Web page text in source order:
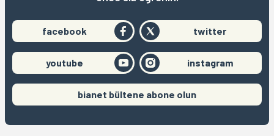
facebook twitter
youtube instagram
bianet bültene abone olun